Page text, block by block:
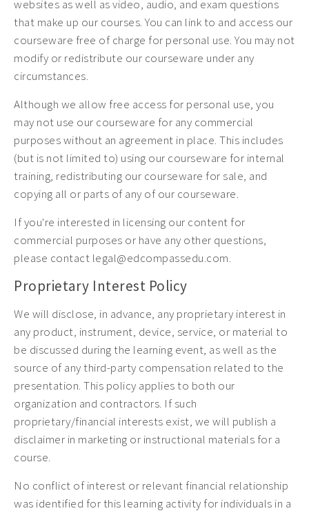
websites as well as video, audio, and exam questions
that make up our courses. You can link to and access our
courseware free of charge for personal use. You may not
modify or redistribute our courseware under any
circumstances.
Although we allow free access for personal use, you
may not use our courseware for any commercial
purposes without an agreement in place. This includes
(but is not limited to) using our courseware for internal
training, redistributing our courseware for sale, and
copying all or parts of any of our courseware.
If you're interested in licensing our content for
commercial purposes or have any other questions,
please contact legal@edcompassedu.com.
Proprietary Interest Policy
We will disclose, in advance, any proprietary interest in
any product, instrument, device, service, or material to
be discussed during the learning event, as well as the
source of any third-party compensation related to the
presentation. This policy applies to both our
organization and contractors. If such
proprietary/financial interests exist, we will publish a
disclaimer in marketing or instructional materials for a
course.
No conflict of interest or relevant financial relationship
was identified for this learning activity for individuals in a